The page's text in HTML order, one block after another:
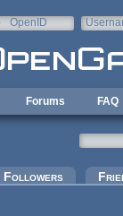
OpenID
Forums FAQ
Followers